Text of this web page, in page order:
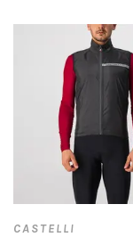
CASTELLI